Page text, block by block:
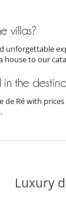
villas?
unforgettable
house to our
the
de Ré with
Luxury